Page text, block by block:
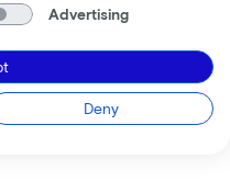
Advertising
Deny